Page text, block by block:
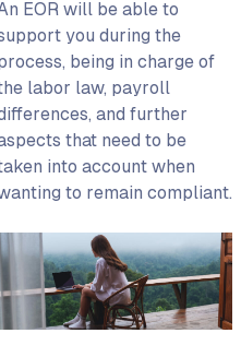
EOR will be able to
you during the
being in charge of
labor law, payroll
and further
that need to be
into account when
to remain compliant.